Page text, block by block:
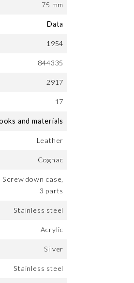
75 mm
Data
1954
844335
2917
17
and materials
Leather
Cognac
Screw down case,
3 parts
Stainless steel
Acrylic
Silver
Stainless steel